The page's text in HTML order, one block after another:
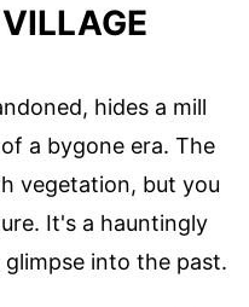
hides a mill
a bygone era. The
vegetation, but you
It's a hauntingly
into the past.